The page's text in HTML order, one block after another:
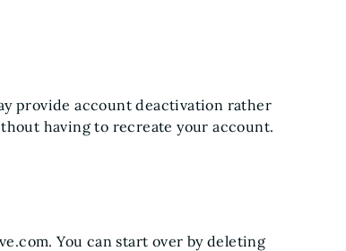
provide account deactivation rather
having to recreate your account.
You can start over by deleting